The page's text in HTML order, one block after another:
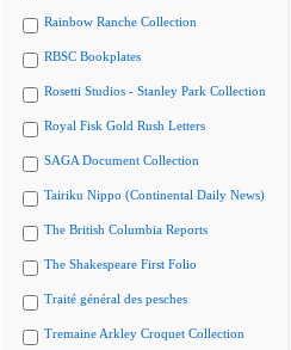
Rainbow Ranche Collection
RBSC Bookplates
Rosetti Studios - Stanley Park Collection
Royal Fisk Gold Rush Letters
SAGA Document Collection
Tairiku Nippo (Continental Daily News)
The British Columbia Reports
The Shakespeare First Folio
Traité général des pesches
Tremaine Arkley Croquet Collection